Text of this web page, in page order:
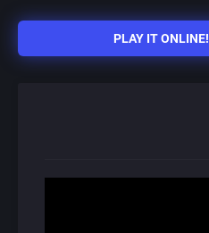
PLAY IT ONLINE!